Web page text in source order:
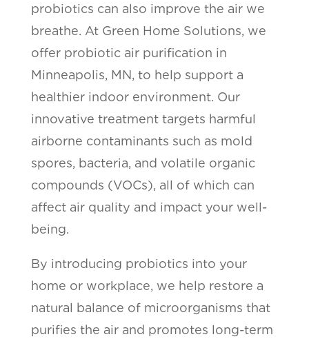
probiotics can also improve the air we
breathe. At Green Home Solutions, we
offer probiotic air purification in
Minneapolis, MN, to help support a
healthier indoor environment. Our
innovative treatment targets harmful
airborne contaminants such as mold
spores, bacteria, and volatile organic
compounds (VOCs), all of which can
affect air quality and impact your well-
being.
By introducing probiotics into your
home or workplace, we help restore a
natural balance of microorganisms that
purifies the air and promotes long-term